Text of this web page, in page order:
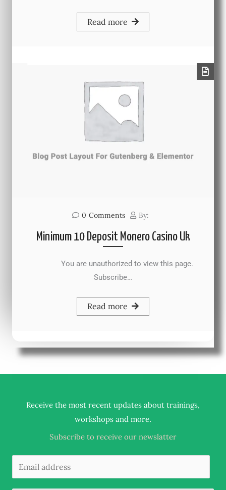
Read more
0 Comments By:
Minimum 10 Deposit Monero Casino Uk
You are unauthorized to view this page.
Subscribe…
Read more
Receive the most recent updates about trainings,
workshops and more.
Subscribe to receive our newslatter